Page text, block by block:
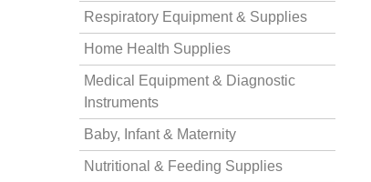
Respiratory Equipment & Supplies
Home Health Supplies
Medical Equipment & Diagnostic
Instruments
Baby, Infant & Maternity
Nutritional & Feeding Supplies